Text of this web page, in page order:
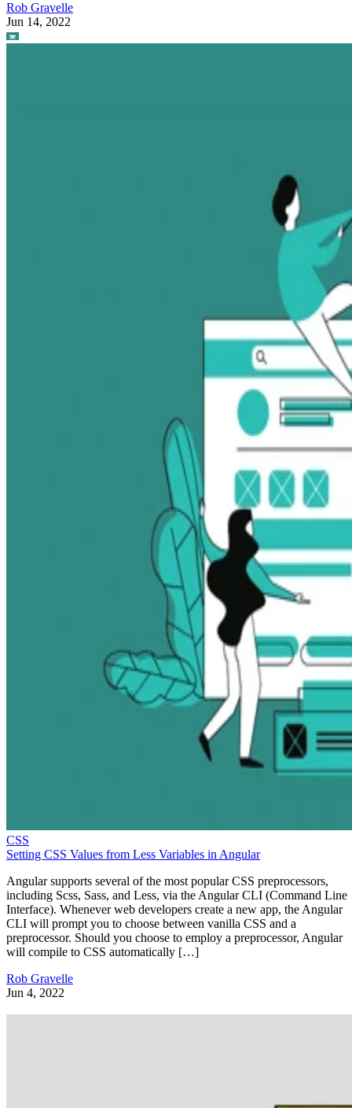
Rob Gravelle
Jun 14, 2022
CSS
Setting CSS Values from Less Variables in Angular
Angular supports several of the most popular CSS preprocessors,
including Scss, Sass, and Less, via the Angular CLI (Command Line
Interface). Whenever web developers create a new app, the Angular
CLI will prompt you to choose between vanilla CSS and a
preprocessor. Should you choose to employ a preprocessor, Angular
will compile to CSS automatically […]
Rob Gravelle
Jun 4, 2022